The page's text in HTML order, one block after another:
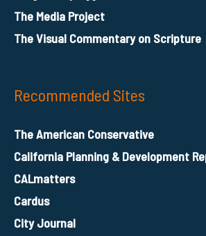
The Media Project
The Visual Commentary on Scripture
Recommended Sites
The American Conservative
California Planning & Development
CALmatters
Cardus
City Journal